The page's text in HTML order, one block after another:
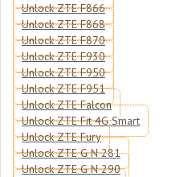
Unlock ZTE F866
Unlock ZTE F868
Unlock ZTE F870
Unlock ZTE F930
Unlock ZTE F950
Unlock ZTE F951
Unlock ZTE Falcon
Unlock ZTE Fit 4G Smart
Unlock ZTE Fury
Unlock ZTE G N 281
Unlock ZTE G N 290